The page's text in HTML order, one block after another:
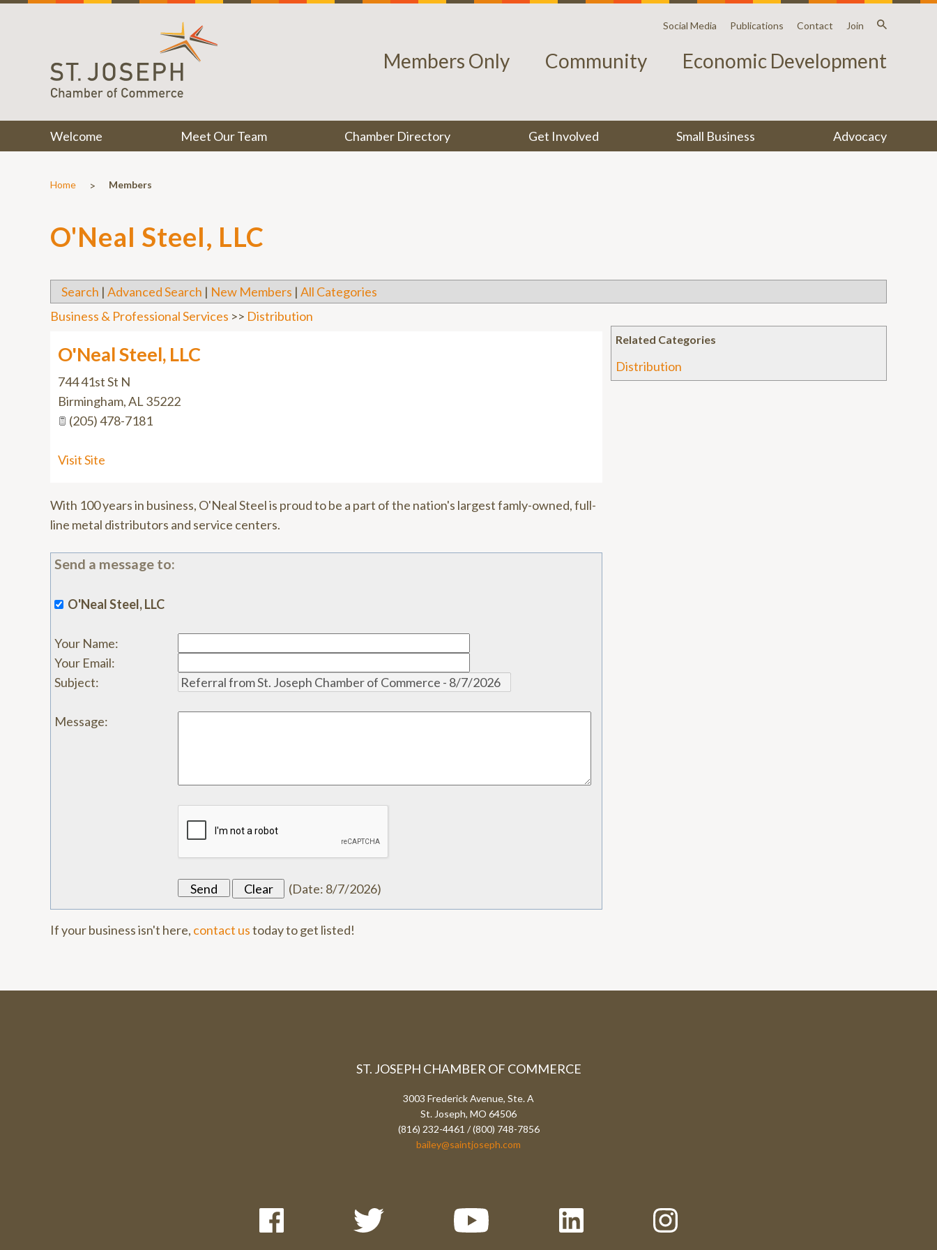
Social Media Publications Contact Join
Members Only Community Economic Development
Welcome Meet Our Team Chamber Directory Get Involved Small Business Advocacy
Home > Members
O'Neal Steel, LLC
Search | Advanced Search | New Members | All Categories
Related Categories
Distribution
Business & Professional Services >> Distribution
O'Neal Steel, LLC
744 41st St N
Birmingham,AL 35222
(205) 478-7181
Visit Site
With 100 years in business, O'Neal Steel is proud to be a part of the nation's largest famly-owned, full-
line metal distributors and service centers.
Send a message to:
O'Neal Steel, LLC
Your Name:
Your Email:
Subject:
Message:
(Date: 8/7/2026)
If your business isn't here, contact ustoday to get listed!
ST. JOSEPH CHAMBER OF COMMERCE
3003 Frederick Avenue, Ste. A
St. Joseph, MO 64506
(816) 232-4461 / (800) 748-7856
bailey@saintjoseph.com